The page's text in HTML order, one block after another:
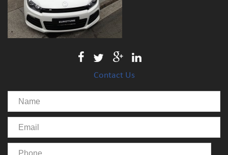
Contact Us